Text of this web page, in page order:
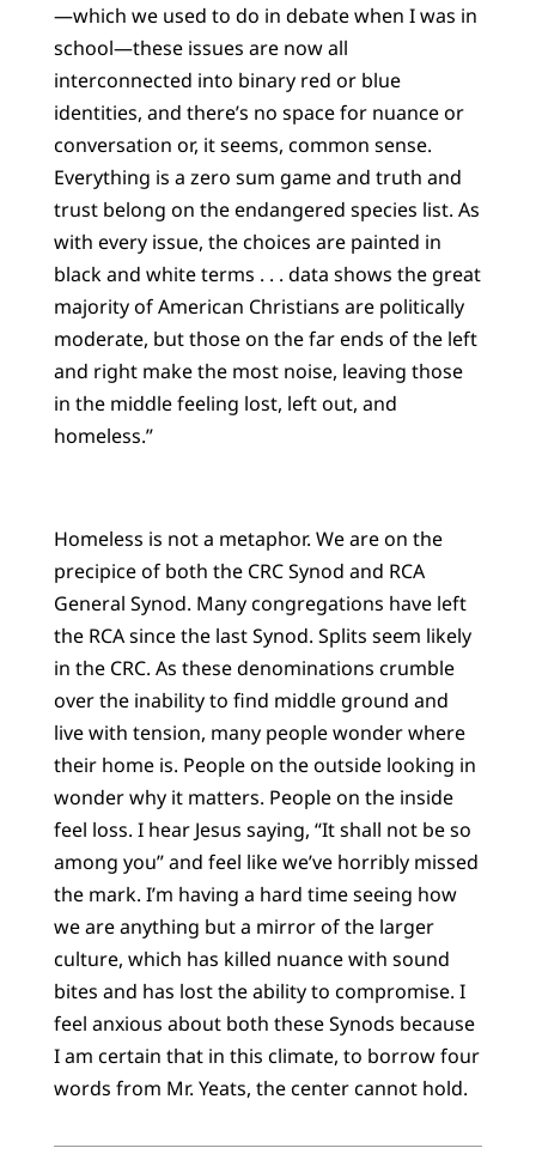
—which we used to do in debate when I was in
school—these issues are now all
interconnected into binary red or blue
identities, and there’s no space for nuance or
conversation or, it seems, common sense.
Everything is a zero sum game and truth and
trust belong on the endangered species list. As
with every issue, the choices are painted in
black and white terms . . . data shows the great
majority of American Christians are politically
moderate, but those on the far ends of the left
and right make the most noise, leaving those
in the middle feeling lost, left out, and
homeless.”
Homeless is not a metaphor. We are on the
precipice of both the CRC Synod and RCA
General Synod. Many congregations have left
the RCA since the last Synod. Splits seem likely
in the CRC. As these denominations crumble
over the inability to find middle ground and
live with tension, many people wonder where
their home is. People on the outside looking in
wonder why it matters. People on the inside
feel loss. I hear Jesus saying, “It shall not be so
among you” and feel like we’ve horribly missed
the mark. I’m having a hard time seeing how
we are anything but a mirror of the larger
culture, which has killed nuance with sound
bites and has lost the ability to compromise. I
feel anxious about both these Synods because
I am certain that in this climate, to borrow four
words from Mr. Yeats, the center cannot hold.